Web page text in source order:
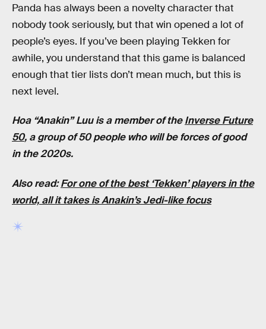
Panda has always been a novelty character that
nobody took seriously, but that win opened a lot of
people’s eyes. If you’ve been playing Tekken for
awhile, you understand that this game is balanced
enough that tier lists don’t mean much, but this is
next level.
Hoa “Anakin” Luu is a member of theInverse Future
50, a group of 50 people who will be forces of good
in the 2020s.
Also read:For one of the best ‘Tekken’ players in the
world, all it takes is Anakin’s Jedi-like focus